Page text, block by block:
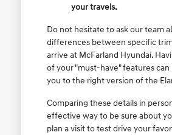
your travels.
Do not hesitate to ask our team
differences between specific
arrive at McFarland Hyundai.
of your "must-have" features can
you to the right version of the
Comparing these details in
effective way to be sure about
plan a visit to test drive your